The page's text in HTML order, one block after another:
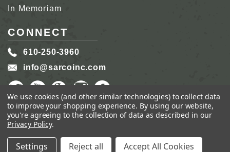
In Memoriam
CONNECT
610-250-3960
info@sarcoinc.com
COPYRIGHT 2026 SARCO, INC.ALL RIGHTS
RESERVED.
We use cookies (and other similar technologies) to collect data
to improve your shopping experience. By using our website,
you're agreeing to the collection of data as described in our
Privacy Policy.
Settings Reject all Accept All Cookies